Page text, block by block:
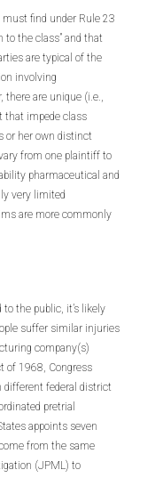
must find under Rule 23
to the class” and that
are typical of the
involving
there are unique (i.e.,
that impede class
or her own distinct
from one plaintiff to
pharmaceutical and
very limited
are more commonly
the public, it’s likely
suffer similar injuries
company(s)
of 1968, Congress
different federal district
pretrial
appoints seven
from the same
(JPML) to